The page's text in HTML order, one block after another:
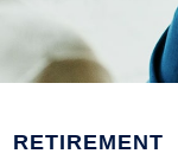
RETIREMENT